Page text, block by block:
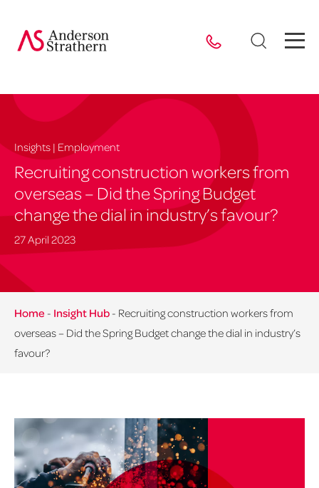
Insights | Employment
Recruiting construction workers from
overseas – Did the Spring Budget
change the dial in industry’s favour?
27 April 2023
Home - Insight Hub - Recruiting construction workers from
overseas – Did the Spring Budget change the dial in industry’s
favour?